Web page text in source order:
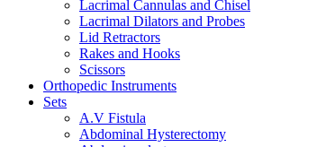
Lacrimal Cannulas and Chisel
Lacrimal Dilators and Probes
Lid Retractors
Rakes and Hooks
Scissors
Orthopedic Instruments
Sets
A.V Fistula
Abdominal Hysterectomy